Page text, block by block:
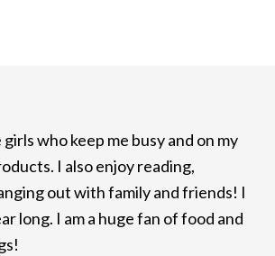
who keep me busy and on my
I also enjoy reading,
out with family and friends! I
long. I am a huge fan of food and